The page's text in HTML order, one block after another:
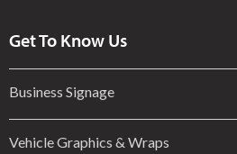
Get To Know Us
Business Signage
Vehicle Graphics & Wraps